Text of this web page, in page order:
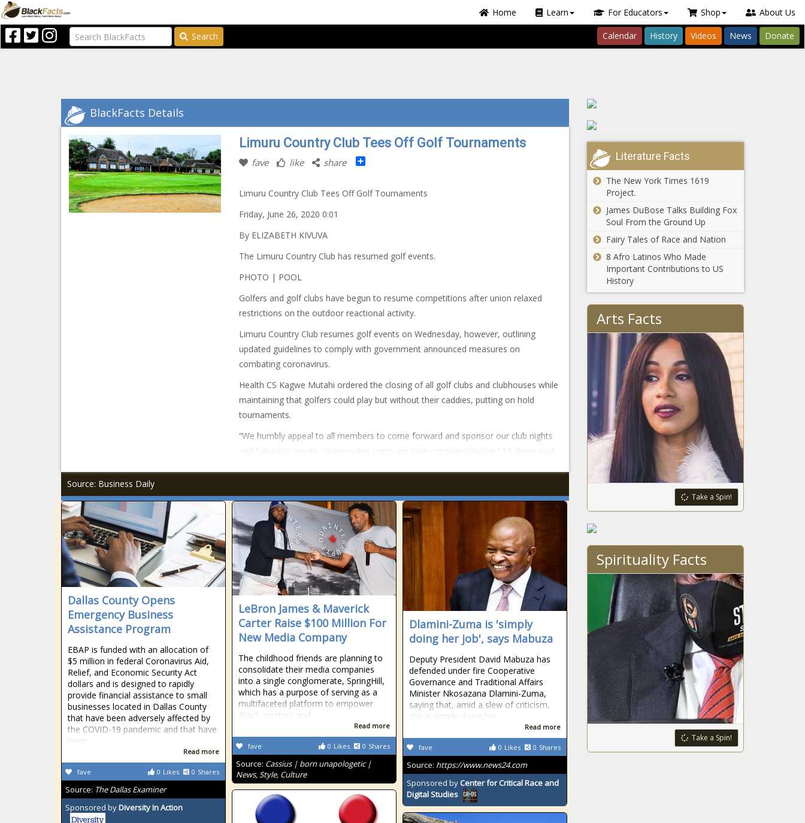
Home Learn For Educators Shop About Us
Search Calendar History Videos News Donate
BlackFacts Details
Limuru Country Club Tees Off Golf Tournaments
fave like share Share
Limuru Country Club Tees Off Golf Tournaments
Friday, June 26, 2020 0:01
By ELIZABETH KIVUVA
The Limuru Country Club has resumed golf events.
PHOTO | POOL
Golfers and golf clubs have begun to resume competitions after union relaxed
restrictions on the outdoor reactional activity.
Limuru Country Club resumes golf events on Wednesday, however, outlining
updated guidelines to comply with government announced measures on
combating coronavirus.
Health CS Kagwe Mutahi ordered the closing of all golf clubs and clubhouses while
maintaining that golfers could play but without their caddies, putting on hold
tournaments.
“We humbly appeal to all members to come forward and sponsor our club nights
and Saturday events, sponsorship costs are now considerably low,” Mr Ikana said.
Source: Business Daily
Dallas County Opens
Emergency Business
Assistance Program
EBAP is funded with an allocation of
$5 million in federal Coronavirus Aid,
Relief, and Economic Security Act
dollars and is designed to rapidly
provide financial assistance to small
businesses located in Dallas County
that have been adversely affected by
the COVID-19 pandemic and that have
been
Read more
0 Likes 0 Shares
fave
Source: The Dallas Examiner
Sponsored byDiversity In Action
LeBron James & Maverick
Carter Raise $100 Million For
New Media Company
The childhood friends are planning to
consolidate their media companies
into a single conglomerate, SpringHill,
which has a purpose of serving as a
multifaceted platform to empower
Black creators and
Read more
0 Likes 0 Shares
fave
Source: Cassius | born unapologetic |
News, Style, Culture
Dlamini-Zuma is 'simply
doing her job', says Mabuza
Deputy President David Mabuza has
defended under fire Cooperative
Governance and Traditional Affairs
Minister Nkosazana Dlamini-Zuma,
saying that, amid a slew of criticism,
she is simply doing her
Read more
0 Likes 0 Shares
fave
Source: https://www.news24.com
Sponsored by Center for Critical Race and
Digital Studies
Literature Facts
The New York Times 1619
Project.
James DuBose Talks Building Fox
Soul From the Ground Up
Fairy Tales of Race and Nation
8 Afro Latinos Who Made
Important Contributions to US
History
Arts Facts
Take a Spin!
Spirituality Facts
Take a Spin!